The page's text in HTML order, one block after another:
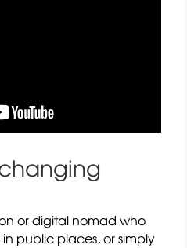
or digital nomad who
public places, or simply